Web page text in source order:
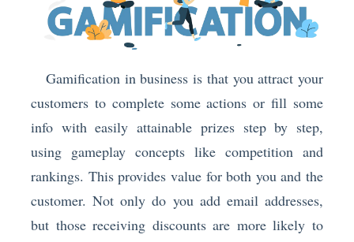
Gamification in business is that you attract your
customers to complete some actions or fill some
info with easily attainable prizes step by step,
using gameplay concepts like competition and
rankings. This provides value for both you and the
customer. Not only do you add email addresses,
but those receiving discounts are more likely to